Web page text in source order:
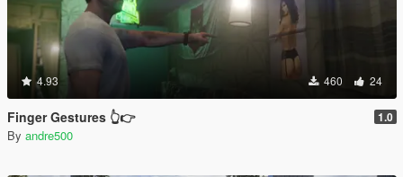
4.93 460 24
Finger Gestures 👆👉 1.0
By andre500